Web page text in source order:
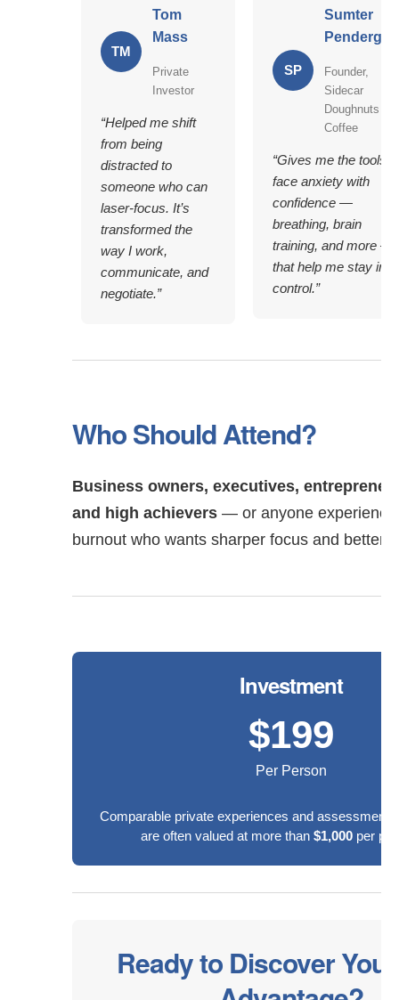
TM
Tom
Mass
Private
Investor
“Helped me shift
from being
distracted to
someone who can
laser-focus. It’s
transformed the
way I work,
communicate, and
negotiate.”
SP
Sumter
Founder,
Sidecar
Doughnuts &
Coffee
“Gives me the tools
face anxiety with
confidence —
breathing, brain
training, and more —
that help me stay in
control.”
Who Should Attend?
Business owners, executives,
and high achievers — or anyone
burnout who wants sharper focus and better
Investment
$199
Per Person
Comparable private experiences and
are often valued at more than $1,000 per
Ready to Discover